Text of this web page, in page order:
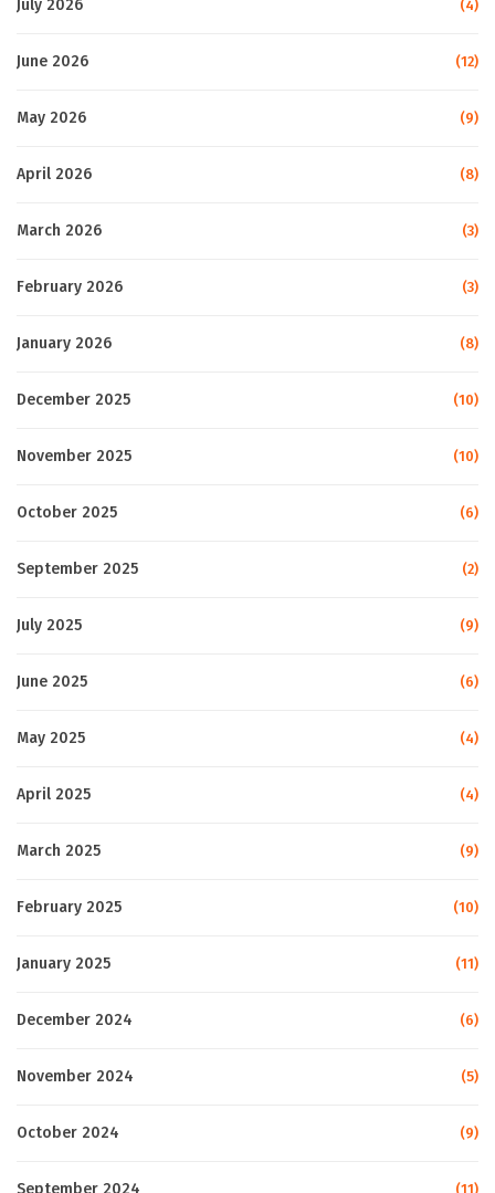
July 2026 (4)
June 2026 (12)
May 2026 (9)
April 2026 (8)
March 2026 (3)
February 2026 (3)
January 2026 (8)
December 2025 (10)
November 2025 (10)
October 2025 (6)
September 2025 (2)
July 2025 (9)
June 2025 (6)
May 2025 (4)
April 2025 (4)
March 2025 (9)
February 2025 (10)
January 2025 (11)
December 2024 (6)
November 2024 (5)
October 2024 (9)
September 2024 (11)